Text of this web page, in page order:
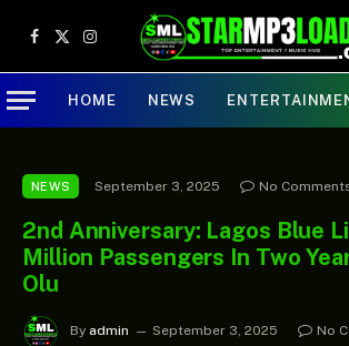
Facebook
X
(Twitter)
Instagram
HOME NEWS
NEWS September 3, 2025 No
2nd Anniversary: Lagos Blue
Million Passengers In Two
Olu
By admin September 3, 2025
No